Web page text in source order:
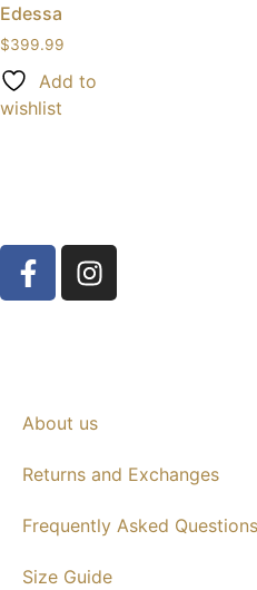
Edessa
$399.99
Add to
wishlist
About us
Returns and Exchanges
Frequently Asked Questions
Size Guide